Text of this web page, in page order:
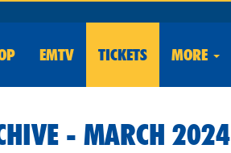
EMTV TICKETS MORE
- MARCH 2024